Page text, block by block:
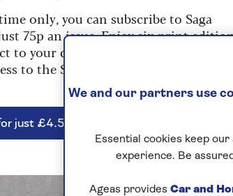
only, you can subscribe to Saga
75p an issue. Enjoy six print
to your door, plus six months of
to the Saga Magazine app, all for just
just £4.50
We and our partners use
Essential cookies keep
experience. Be
Ageas provides Car and